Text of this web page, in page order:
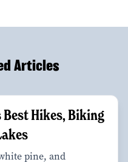
Articles
Best Hikes, Biking
pine, and